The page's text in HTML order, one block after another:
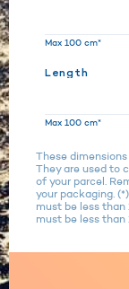
Max 100 cm*
Length
Max 100 cm*
These
They are used to
of your parcel.
your packaging.
must be less
must be less